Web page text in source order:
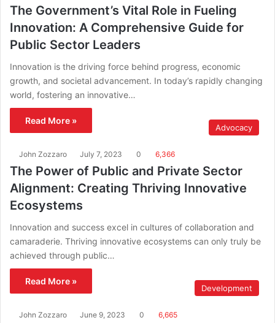
The Government’s Vital Role in Fueling
Innovation: A Comprehensive Guide for
Public Sector Leaders
Innovation is the driving force behind progress, economic
growth, and societal advancement. In today’s rapidly changing
world, fostering an innovative…
Read More »
Advocacy
John Zozzaro July 7, 2023 0 6,366
The Power of Public and Private Sector
Alignment: Creating Thriving Innovative
Ecosystems
Innovation and success excel in cultures of collaboration and
camaraderie. Thriving innovative ecosystems can only truly be
achieved through public…
Read More »
Development
John Zozzaro June 9, 2023 0 6,665